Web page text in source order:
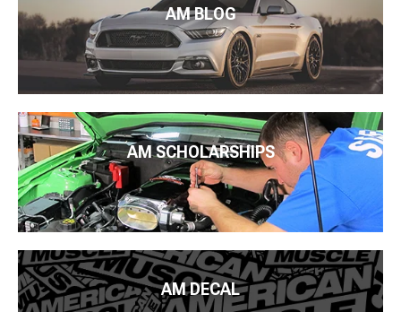
AM BLOG
AM SCHOLARSHIPS
AM DECAL